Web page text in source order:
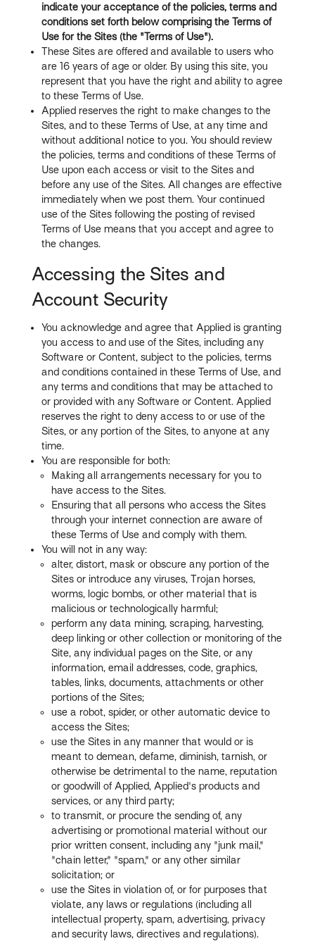
indicate your acceptance of the policies, terms and
conditions set forth below comprising the Terms of
Use for the Sites (the "Terms of Use").
These Sites are offered and available to users who
are 16 years of age or older. By using this site, you
represent that you have the right and ability to agree
to these Terms of Use.
Applied reserves the right to make changes to the
Sites, and to these Terms of Use, at any time and
without additional notice to you. You should review
the policies, terms and conditions of these Terms of
Use upon each access or visit to the Sites and
before any use of the Sites. All changes are effective
immediately when we post them. Your continued
use of the Sites following the posting of revised
Terms of Use means that you accept and agree to
the changes.
Accessing the Sites and
Account Security
You acknowledge and agree that Applied is granting
you access to and use of the Sites, including any
Software or Content, subject to the policies, terms
and conditions contained in these Terms of Use, and
any terms and conditions that may be attached to
or provided with any Software or Content. Applied
reserves the right to deny access to or use of the
Sites, or any portion of the Sites, to anyone at any
time.
You are responsible for both:
Making all arrangements necessary for you to
have access to the Sites.
Ensuring that all persons who access the Sites
through your internet connection are aware of
these Terms of Use and comply with them.
You will not in any way:
alter, distort, mask or obscure any portion of the
Sites or introduce any viruses, Trojan horses,
worms, logic bombs, or other material that is
malicious or technologically harmful;
perform any data mining, scraping, harvesting,
deep linking or other collection or monitoring of the
Site, any individual pages on the Site, or any
information, email addresses, code, graphics,
tables, links, documents, attachments or other
portions of the Sites;
use a robot, spider, or other automatic device to
access the Sites;
use the Sites in any manner that would or is
meant to demean, defame, diminish, tarnish, or
otherwise be detrimental to the name, reputation
or goodwill of Applied, Applied's products and
services, or any third party;
to transmit, or procure the sending of, any
advertising or promotional material without our
prior written consent, including any "junk mail,"
"chain letter," "spam," or any other similar
solicitation; or
use the Sites in violation of, or for purposes that
violate, any laws or regulations (including all
intellectual property, spam, advertising, privacy
and security laws, directives and regulations).